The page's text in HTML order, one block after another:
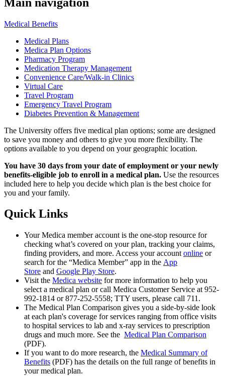
Medical Benefits
Medical Plans
Medica Plan Options
Pharmacy Program
Medication Therapy Management
Convenience Care/Walk-in Clinics
Virtual Care
Travel Program
Emergency Travel Program
Diabetes Prevention & Management
The University offers five medical plan options; some are designed
to save you money and others to give you more flexibility. The
options available to you depend on your geographic location.
You have 30 days from your date of employment or your newly
benefits-eligible job to enroll in a medical plan. Use the resources
included here to help you decide which plan is the best choice for
you and your family.
Quick Links
Your Medica member account is the one-stop resource for
checking what’s covered on your plan, tracking your claims,
finding providers, and more. Access your account online or
search for the “Medica Member” app in the App
Store and Google Play Store.
Visit the Medica website for more information to help you
select a medical plan or call Medica Customer Service at 952-
992-1814 or 877-252-5558; TTY users, please call 711.
The Medical Plan Comparison gives you a side-by-side look
at each plan's coverage for services ranging from office visits
to hospital services to lab and x-ray services to prescription
drugs and much more. See the Medical Plan Comparison
(PDF).
If you want to do more research, the Medical Summary of
Benefits (PDF) has the details on the full range of benefits in
your medical plan.